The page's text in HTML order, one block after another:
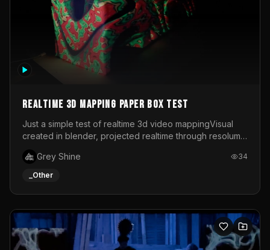
Realtime 3d mapping paper box test
Just a simple test of realtime 3d video mappingVisual
created in blender, projected realtime through resolume
Grey Shine
34
_Other